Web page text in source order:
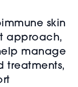
skin
approach,
manage
treatments,